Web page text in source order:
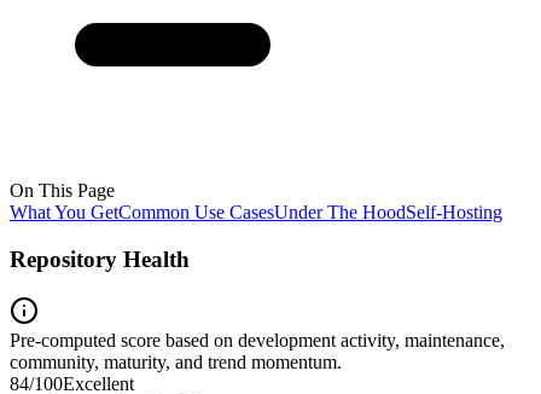
On This Page
What You GetCommon Use CasesUnder The HoodSelf-Hosting
Repository Health
Pre-computed score based on development activity, maintenance,
community, maturity, and trend momentum.
84/100Excellent